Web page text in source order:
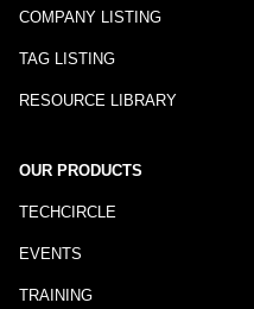
COMPANY LISTING
TAG LISTING
RESOURCE LIBRARY
OUR PRODUCTS
TECHCIRCLE
EVENTS
TRAINING